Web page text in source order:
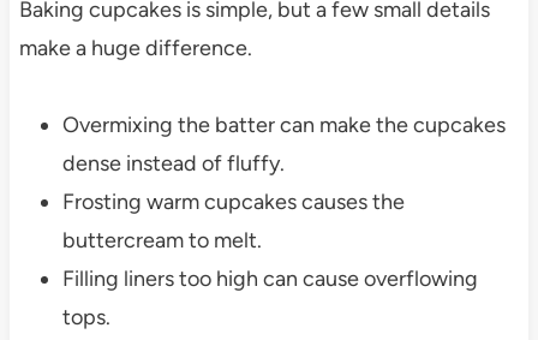
Baking cupcakes is simple, but a few small details
make a huge difference.
Overmixing the batter can make the cupcakes
dense instead of fluffy.
Frosting warm cupcakes causes the
buttercream to melt.
Filling liners too high can cause overflowing
tops.